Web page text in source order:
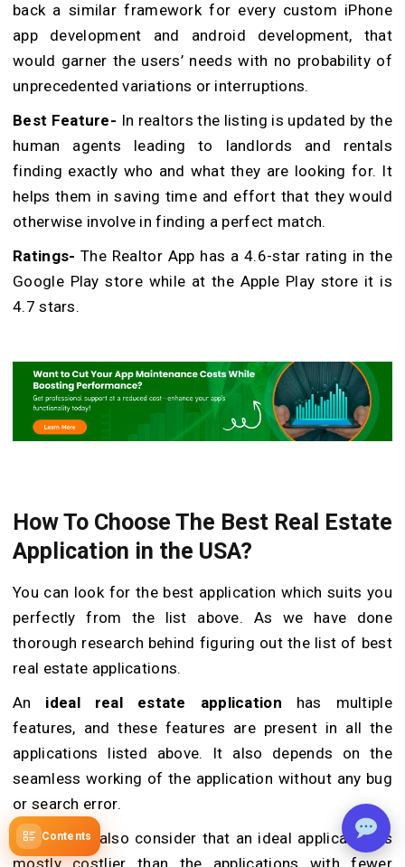
Contents
back a similar framework for every custom iPhone
app development and android development, that
would garner the users’ needs with no probability of
unprecedented variations or interruptions.
Best Feature- In realtors the listing is updated by the
human agents leading to landlords and rentals
finding exactly who and what they are looking for. It
helps them in saving time and effort that they would
otherwise involve in finding a perfect match.
Ratings- The Realtor App has a 4.6-star rating in the
Google Play store while at the Apple Play store it is
4.7 stars.
How To Choose The Best Real Estate
Application in the USA?
You can look for the best application which suits you
perfectly from the list above. As we have done
thorough research behind figuring out the list of best
real estate applications.
An ideal real estate application has multiple
features, and these features are present in all the
applications listed above. It also depends on the
seamless working of the application without any bug
or search error.
One should also consider that an ideal application is